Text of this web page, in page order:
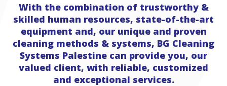
With the combination of trustworthy &
skilled human resources, state-of-the-art
equipment and, our unique and proven
cleaning methods & systems, BG Cleaning
Systems Palestine can provide you, our
valued client, with reliable, customized
and exceptional services.